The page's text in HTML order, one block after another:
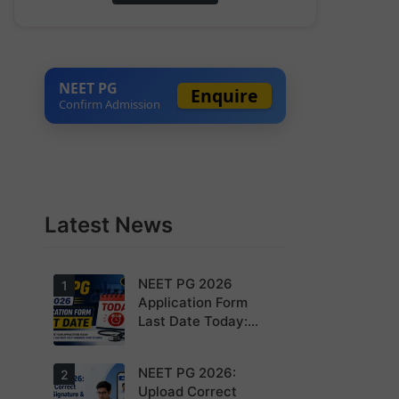
NEET PG
Confirm Admission Enquire
Latest News
Today is the
last date to
1
NEET PG 2026
Application Form
Last Date Today:
2
NEET PG 2026:
Upload Correct